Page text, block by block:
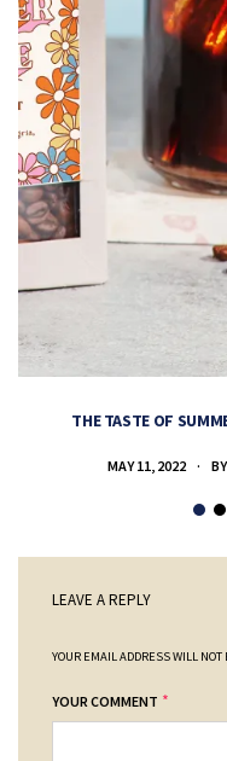
THE TASTE OF
MAY 11, 2022 BY
LEAVE A REPLY
YOUR EMAIL ADDRESS WILL
YOUR COMMENT *